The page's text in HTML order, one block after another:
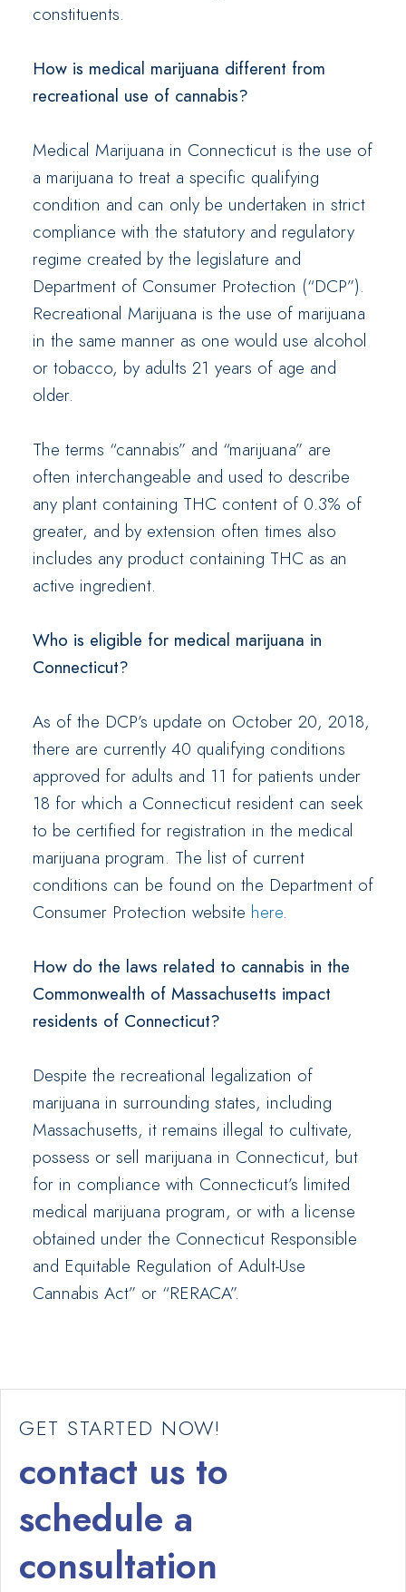
constituents.
How is medical marijuana different from
recreational use of cannabis?
Medical Marijuana in Connecticut is the use of
a marijuana to treat a specific qualifying
condition and can only be undertaken in strict
compliance with the statutory and regulatory
regime created by the legislature and
Department of Consumer Protection (“DCP”).
Recreational Marijuana is the use of marijuana
in the same manner as one would use alcohol
or tobacco, by adults 21 years of age and
older.
The terms “cannabis” and “marijuana” are
often interchangeable and used to describe
any plant containing THC content of 0.3% of
greater, and by extension often times also
includes any product containing THC as an
active ingredient.
Who is eligible for medical marijuana in
Connecticut?
As of the DCP’s update on October 20, 2018,
there are currently 40 qualifying conditions
approved for adults and 11 for patients under
18 for which a Connecticut resident can seek
to be certified for registration in the medical
marijuana program. The list of current
conditions can be found on the Department of
Consumer Protection website here.
How do the laws related to cannabis in the
Commonwealth of Massachusetts impact
residents of Connecticut?
Despite the recreational legalization of
marijuana in surrounding states, including
Massachusetts, it remains illegal to cultivate,
possess or sell marijuana in Connecticut, but
for in compliance with Connecticut’s limited
medical marijuana program, or with a license
obtained under the Connecticut Responsible
and Equitable Regulation of Adult-Use
Cannabis Act” or “RERACA”.
GET STARTED NOW!
contact us to
schedule a
consultation